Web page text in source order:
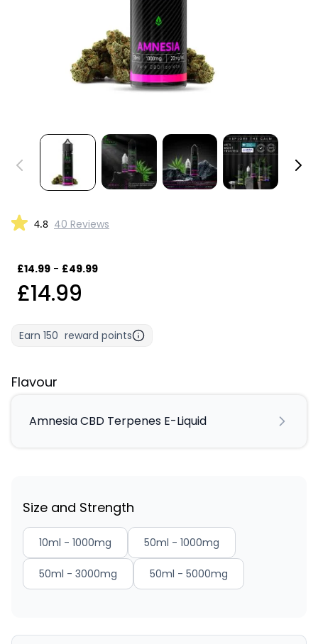
4.8 40 Reviews
£14.99 - £49.99
£14.99
Earn 150 reward points
Flavour
Amnesia CBD Terpenes E-Liquid
Size and Strength
10ml - 1000mg 50ml - 1000mg
50ml - 3000mg 50ml - 5000mg